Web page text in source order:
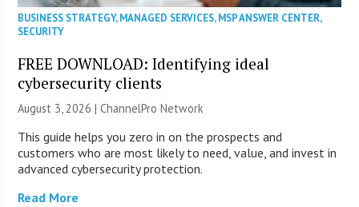
BUSINESS STRATEGY,MANAGED SERVICES,MSP ANSWER CENTER,
SECURITY
FREE DOWNLOAD: Identifying ideal
cybersecurity clients
August 3, 2026 |ChannelPro Network
This guide helps you zero in on the prospects and
customers who are most likely to need, value, and invest in
advanced cybersecurity protection.
Read More